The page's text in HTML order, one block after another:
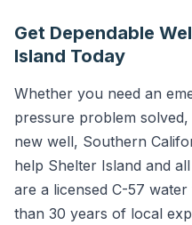
Get Dependable
Island Today
Whether you need an
pressure problem
new well, Southern
help Shelter Island and
are a licensed C-57
than 30 years of local